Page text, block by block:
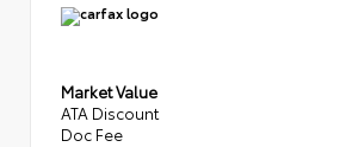
Market Value
ATA Discount
Doc Fee